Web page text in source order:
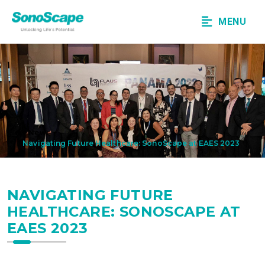
MENU
News
Navigating Future Healthcare: SonoScape at EAES 2023
NAVIGATING FUTURE
HEALTHCARE: SONOSCAPE AT
EAES 2023